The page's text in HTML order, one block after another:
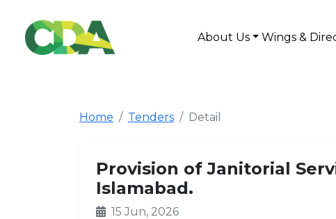
About Us Wings &
Home Tenders Detail
Provision of Janitorial
Islamabad.
15 Jun, 2026